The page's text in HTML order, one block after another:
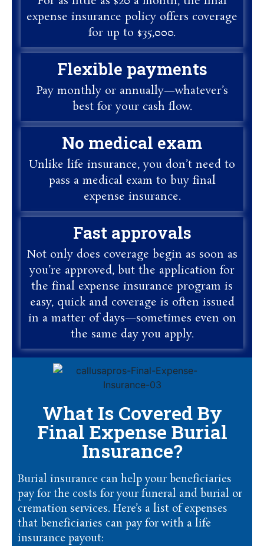
expense insurance policy offers coverage
for up to $35,000.
Flexible payments
Pay monthly or annually—whatever’s
best for your cash flow.
No medical exam
Unlike life insurance, you don’t need to
pass a medical exam to buy final
expense insurance.
Fast approvals
Not only does coverage begin as soon as
you’re approved, but the application for
the final expense insurance program is
easy, quick and coverage is often issued
in a matter of days—sometimes even on
the same day you apply.
What Is Covered By
Final Expense Burial
Insurance?
Burial insurance can help your beneficiaries
pay for the costs for your funeral and burial or
cremation services. Here’s a list of expenses
that beneficiaries can pay for with a life
insurance payout: